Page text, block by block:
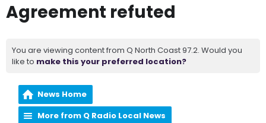
Agreement refuted
You are viewing content from Q North Coast 97.2. Would you
like to make this your preferred location?
News Home
More from Q Radio Local News